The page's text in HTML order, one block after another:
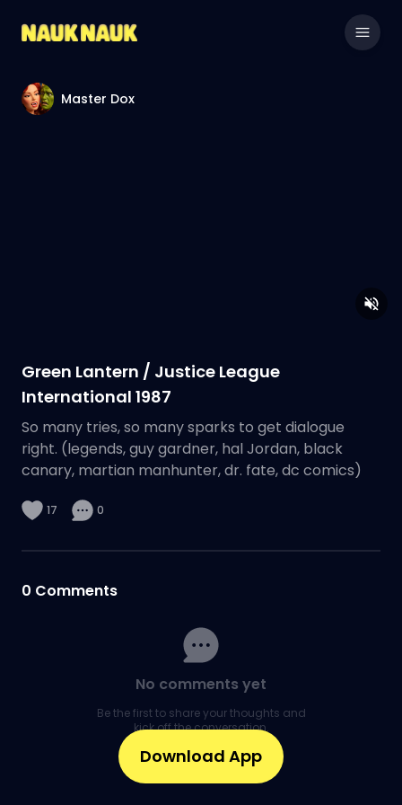
Master Dox
Green Lantern / Justice League
International 1987
So many tries, so many sparks to get dialogue
right. (legends, guy gardner, hal Jordan, black
canary, martian manhunter, dr. fate, dc comics)
17 0
0 Comments
No comments yet
Be the first to share your thoughts and
kick off the conversation.
Download App